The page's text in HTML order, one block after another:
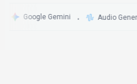
Google Gemini • Audio Generation